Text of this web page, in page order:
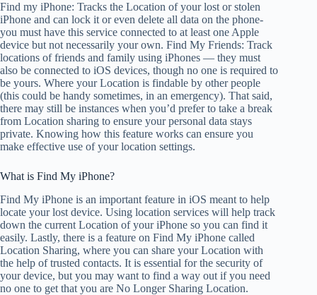
Find my iPhone: Tracks the Location of your lost or stolen
iPhone and can lock it or even delete all data on the phone-
you must have this service connected to at least one Apple
device but not necessarily your own. Find My Friends: Track
locations of friends and family using iPhones — they must
also be connected to iOS devices, though no one is required to
be yours. Where your Location is findable by other people
(this could be handy sometimes, in an emergency). That said,
there may still be instances when you’d prefer to take a break
from Location sharing to ensure your personal data stays
private. Knowing how this feature works can ensure you
make effective use of your location settings.
What is Find My iPhone?
Find My iPhone is an important feature in iOS meant to help
locate your lost device. Using location services will help track
down the current Location of your iPhone so you can find it
easily. Lastly, there is a feature on Find My iPhone called
Location Sharing, where you can share your Location with
the help of trusted contacts. It is essential for the security of
your device, but you may want to find a way out if you need
no one to get that you are No Longer Sharing Location.